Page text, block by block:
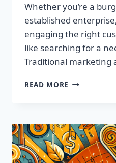
Whether you’re a
established
engaging the right
like searching for a
Traditional marketing
READ MORE
TARGETED
LEADS,
NOT
LISTS!